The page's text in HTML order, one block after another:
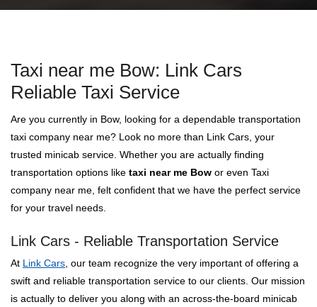
Taxi near me Bow: Link Cars
Reliable Taxi Service
Are you currently in Bow, looking for a dependable transportation
taxi company near me? Look no more than Link Cars, your
trusted minicab service. Whether you are actually finding
transportation options like taxi near me Bow or even Taxi
company near me, felt confident that we have the perfect service
for your travel needs.
Link Cars - Reliable Transportation Service
At Link Cars , our team recognize the very important of offering a
swift and reliable transportation service to our clients. Our mission
is actually to deliver you along with an across-the-board minicab